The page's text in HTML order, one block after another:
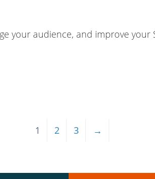
your audience, and improve
1 2 3 →